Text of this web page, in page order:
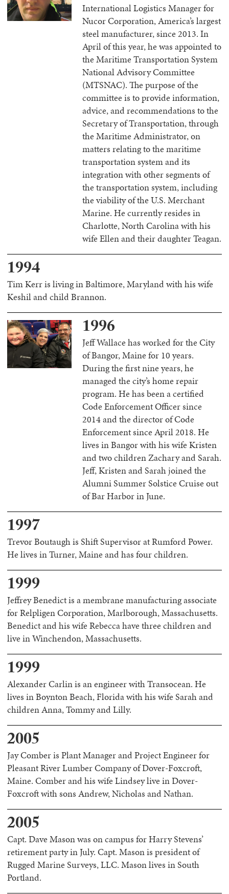
International Logistics Manager for
Nucor Corporation, America’s largest
steel manufacturer, since 2013. In
April of this year, he was appointed to
the Maritime Transportation System
National Advisory Committee
(MTSNAC). The purpose of the
committee is to provide information,
advice, and recommendations to the
Secretary of Transportation, through
the Maritime Administrator, on
matters relating to the maritime
transportation system and its
integration with other segments of
the transportation system, including
the viability of the U.S. Merchant
Marine. He currently resides in
Charlotte, North Carolina with his
wife Ellen and their daughter Teagan.
1994
Tim Kerr is living in Baltimore, Maryland with his wife
Keshil and child Brannon.
1996
Jeff Wallace has worked for the City
of Bangor, Maine for 10 years.
During the first nine years, he
managed the city’s home repair
program. He has been a certified
Code Enforcement Officer since
2014 and the director of Code
Enforcement since April 2018. He
lives in Bangor with his wife Kristen
and two children Zachary and Sarah.
Jeff, Kristen and Sarah joined the
Alumni Summer Solstice Cruise out
of Bar Harbor in June.
1997
Trevor Boutaugh is Shift Supervisor at Rumford Power.
He lives in Turner, Maine and has four children.
1999
Jeffrey Benedict is a membrane manufacturing associate
for Relpligen Corporation, Marlborough, Massachusetts.
Benedict and his wife Rebecca have three children and
live in Winchendon, Massachusetts.
1999
Alexander Carlin is an engineer with Transocean. He
lives in Boynton Beach, Florida with his wife Sarah and
children Anna, Tommy and Lilly.
2005
Jay Comber is Plant Manager and Project Engineer for
Pleasant River Lumber Company of Dover-Foxcroft,
Maine. Comber and his wife Lindsey live in Dover-
Foxcroft with sons Andrew, Nicholas and Nathan.
2005
Capt. Dave Mason was on campus for Harry Stevens’
retirement party in July. Capt. Mason is president of
Rugged Marine Surveys, LLC. Mason lives in South
Portland.